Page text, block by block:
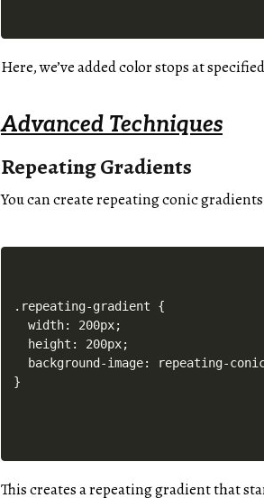
Here, we’ve added color stops at
Advanced Techniques
Repeating Gradients
You can create repeating conic
.repeating-gradient {
  width: 200px;
  height: 200px;
background-image: repeating-
This creates a repeating gradient that